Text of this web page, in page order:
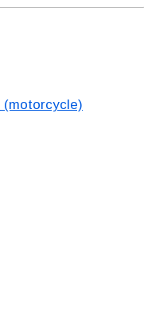
(motorcycle)